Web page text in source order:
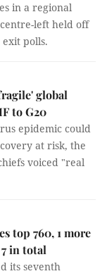
in a regional
left held off
polls.
global
to G20
epidemic could
at risk, the
voiced "real
top 760, 1 more
in total
its seventh